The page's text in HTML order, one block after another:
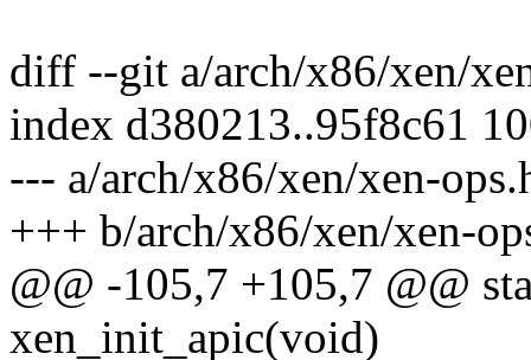
diff --git a/arch/x86/xen/
index d380213..95f8c61
--- a/arch/x86/xen/xen-
+++ b/arch/x86/xen/xen-
@@ -105,7 +105,7 @@
xen_init_apic(void)